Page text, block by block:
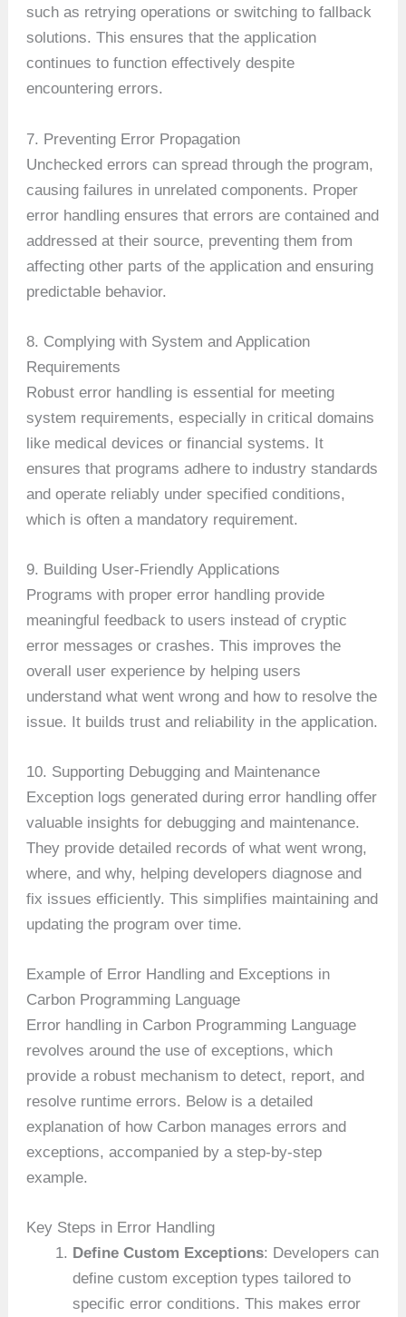
such as retrying operations or switching to fallback
solutions. This ensures that the application
continues to function effectively despite
encountering errors.
7. Preventing Error Propagation
Unchecked errors can spread through the program,
causing failures in unrelated components. Proper
error handling ensures that errors are contained and
addressed at their source, preventing them from
affecting other parts of the application and ensuring
predictable behavior.
8. Complying with System and Application
Requirements
Robust error handling is essential for meeting
system requirements, especially in critical domains
like medical devices or financial systems. It
ensures that programs adhere to industry standards
and operate reliably under specified conditions,
which is often a mandatory requirement.
9. Building User-Friendly Applications
Programs with proper error handling provide
meaningful feedback to users instead of cryptic
error messages or crashes. This improves the
overall user experience by helping users
understand what went wrong and how to resolve the
issue. It builds trust and reliability in the application.
10. Supporting Debugging and Maintenance
Exception logs generated during error handling offer
valuable insights for debugging and maintenance.
They provide detailed records of what went wrong,
where, and why, helping developers diagnose and
fix issues efficiently. This simplifies maintaining and
updating the program over time.
Example of Error Handling and Exceptions in
Carbon Programming Language
Error handling in Carbon Programming Language
revolves around the use of exceptions, which
provide a robust mechanism to detect, report, and
resolve runtime errors. Below is a detailed
explanation of how Carbon manages errors and
exceptions, accompanied by a step-by-step
example.
Key Steps in Error Handling
Define Custom Exceptions: Developers can
define custom exception types tailored to
specific error conditions. This makes error